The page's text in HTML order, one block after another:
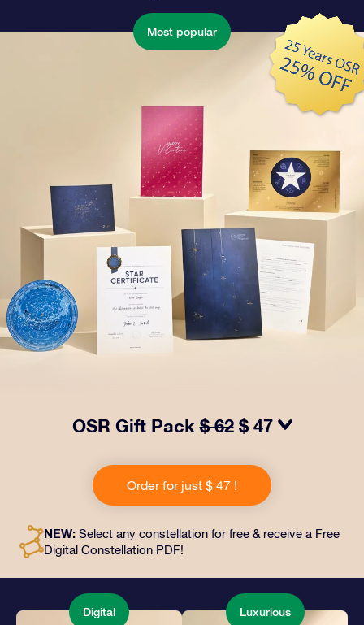
Most popular
OSR Gift Pack$ 62 $ 47
includes a beautiful envelope and personalized
documents sent to an address of your choice, as well
as digital documents and free use of our apps. It's a
and loved ones.
Order for just $ 47 !
NEW: Select any constellation for free & receive a Free
Digital Constellation PDF!
Digital Luxurious